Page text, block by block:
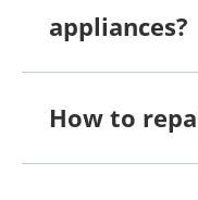
appliances?
How to